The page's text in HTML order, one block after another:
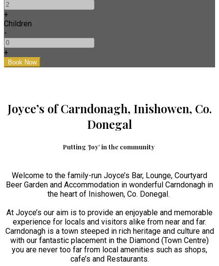
+
Children
-
+
Joyce’s of Carndonagh, Inishowen, Co.
Donegal
Putting ‘Joy’ in the community
Welcome to the family-run Joyce’s Bar, Lounge, Courtyard
Beer Garden and Accommodation in wonderful Carndonagh in
the heart of Inishowen, Co. Donegal.
At Joyce’s our aim is to provide an enjoyable and memorable
experience for locals and visitors alike from near and far.
Carndonagh is a town steeped in rich heritage and culture and
with our fantastic placement in the Diamond (Town Centre)
you are never too far from local amenities such as shops,
cafe’s and Restaurants.